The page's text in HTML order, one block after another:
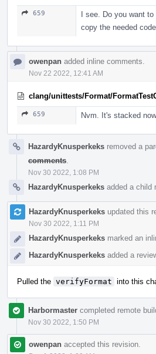
659 I see. Do you want
copy the needed
owenpan added inline comments.
Nov 22 2022, 12:41 AM
clang/unittests/Format/
659 Nvm. It's stacked
HazardyKnusperkeks removed a
comments
Nov 30 2022, 1:08 PM
HazardyKnusperkeks added a child
HazardyKnusperkeks updated this
Nov 30 2022, 1:11 PM
HazardyKnusperkeks marked an
HazardyKnusperkeks added a
Pulled the verifyFormat into this
Harbormaster completed remote
Nov 30 2022, 1:50 PM
owenpan accepted this revision.